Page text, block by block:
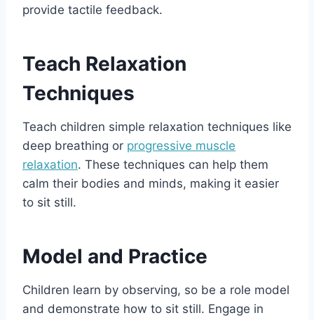
provide tactile feedback.
Teach Relaxation
Techniques
Teach children simple relaxation techniques like
deep breathing or progressive muscle
relaxation. These techniques can help them
calm their bodies and minds, making it easier
to sit still.
Model and Practice
Children learn by observing, so be a role model
and demonstrate how to sit still. Engage in